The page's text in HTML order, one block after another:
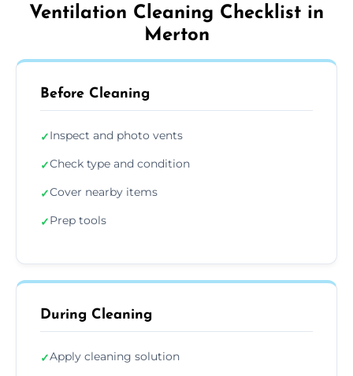
Ventilation Cleaning Checklist in
Merton
Before Cleaning
✓Inspect and photo vents
✓Check type and condition
✓Cover nearby items
✓Prep tools
During Cleaning
✓Apply cleaning solution